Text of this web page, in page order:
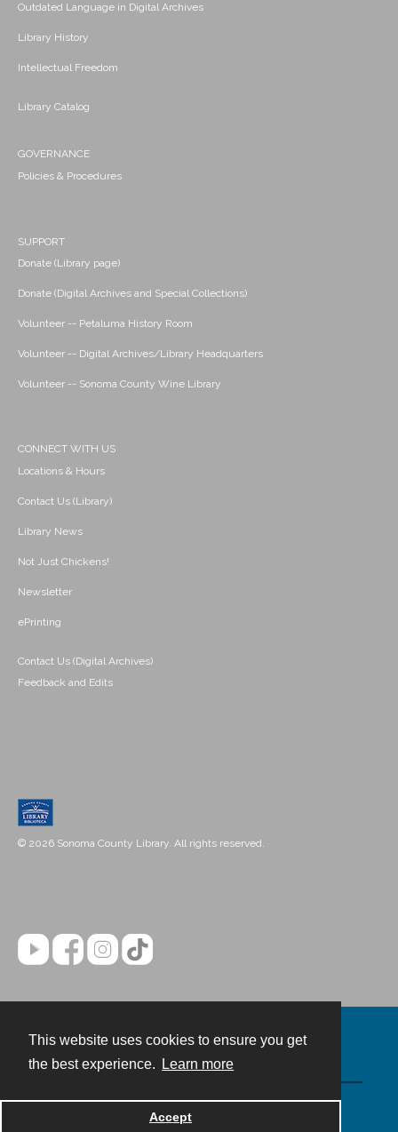
This website uses cookies to ensure you get
the best experience.
Learn more
Accept
Outdated Language in Digital Archives
Library History
Intellectual Freedom
Library Catalog
GOVERNANCE
Policies & Procedures
SUPPORT
Donate (Library page)
Donate (Digital Archives and Special Collections)
Volunteer -- Petaluma History Room
Volunteer -- Digital Archives/Library Headquarters
Volunteer -- Sonoma County Wine Library
CONNECT WITH US
Locations & Hours
Contact Us (Library)
Library News
Not Just Chickens!
Newsletter
ePrinting
Contact Us (Digital Archives)
Feedback and Edits
© 2026 Sonoma County Library. All rights reserved.
Powered by